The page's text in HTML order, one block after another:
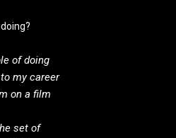
of doing
my career
on a film
set of